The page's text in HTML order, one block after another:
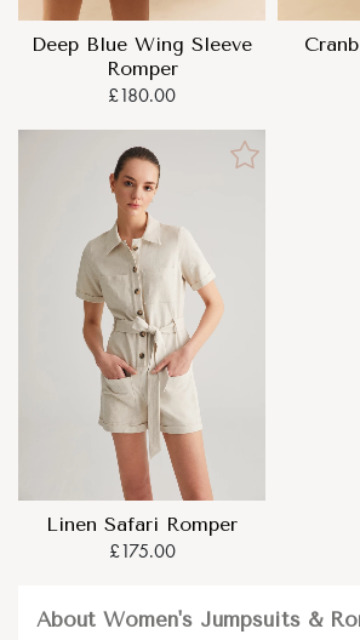
Deep Blue Wing Sleeve
Romper
£180.00
Linen Safari Romper
£175.00
About Women's Jumpsuits &